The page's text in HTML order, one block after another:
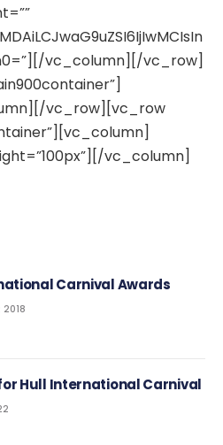
vc_column][/vc_row]
vc_row][vc_row
vc_column]
Carnival Awards
2018
Hull International Carnival